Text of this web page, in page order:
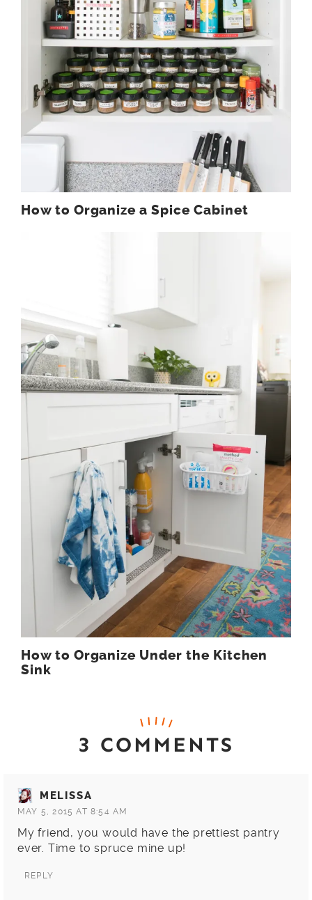
How to Organize a Spice Cabinet
How to Organize Under the Kitchen
Sink
3 COMMENTS
MELISSA
MAY 5, 2015 AT 8:54 AM
My friend, you would have the prettiest pantry
ever. Time to spruce mine up!
REPLY